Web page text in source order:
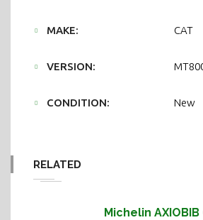
MAKE: CAT
VERSION:
CONDITION: New
RELATED
Michelin